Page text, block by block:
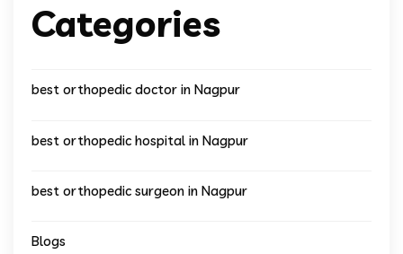
Categories
best orthopedic doctor in Nagpur
best orthopedic hospital in Nagpur
best orthopedic surgeon in Nagpur
Blogs